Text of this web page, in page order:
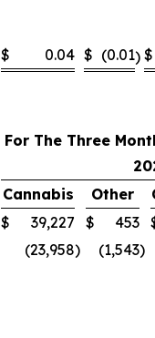
$ 0.04 $ (0.01) $
For The Three
Cannabis
Other
$ 39,227 $ 453
(23,958) (1,543)